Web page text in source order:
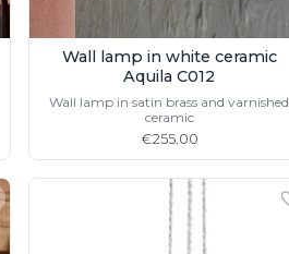
Wall lamp in white ceramic
Aquila C012
Wall lamp in satin brass and varnished
ceramic
€255.00